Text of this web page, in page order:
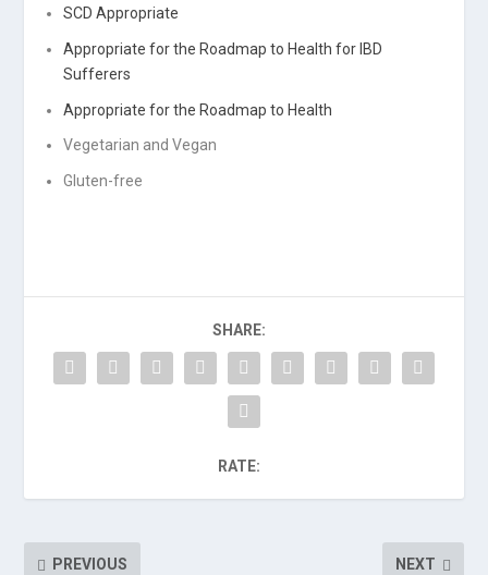
SCD Appropriate
Appropriate for the Roadmap to Health for IBD
Sufferers
Appropriate for the Roadmap to Health
Vegetarian and Vegan
Gluten-free
SHARE:
RATE:
PREVIOUS NEXT